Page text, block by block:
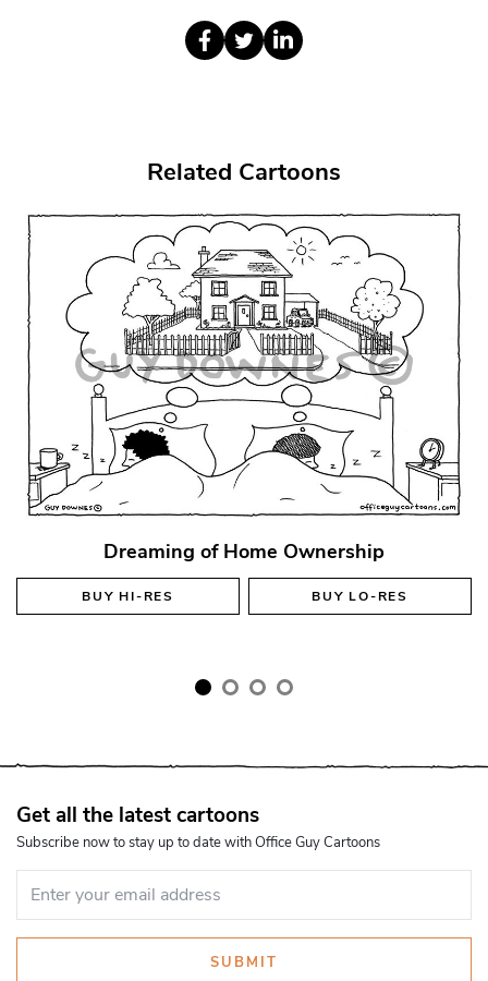
Related Cartoons
Dreaming of Home Ownership
BUYHI-RES BUYLO-RES
Get all the latest cartoons
Subscribe now to stay up to date with Office Guy Cartoons
SUBMIT